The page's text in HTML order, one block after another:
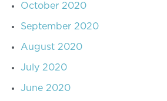
October 2020
September 2020
August 2020
July 2020
June 2020